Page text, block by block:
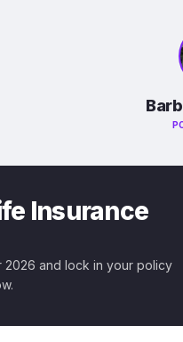
Insurance
2026 and lock in your policy